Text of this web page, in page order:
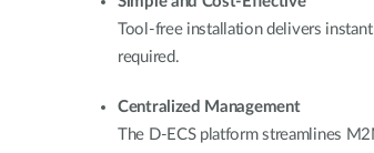
Tool-free installation delivers
required.
Centralized Management
The D-ECS platform streamlines